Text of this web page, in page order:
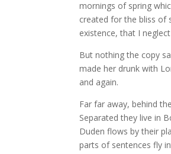
mornings of spring
created for the bliss of
existence, that I
But nothing the copy
made her drunk with
and again.
Far far away, behind
Separated they live in
Duden flows by their
parts of sentences fly